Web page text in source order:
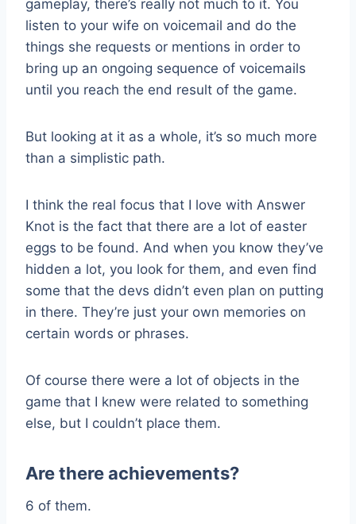
gameplay, there’s really not much to it. You
listen to your wife on voicemail and do the
things she requests or mentions in order to
bring up an ongoing sequence of voicemails
until you reach the end result of the game.
But looking at it as a whole, it’s so much more
than a simplistic path.
I think the real focus that I love with Answer
Knot is the fact that there are a lot of easter
eggs to be found. And when you know they’ve
hidden a lot, you look for them, and even find
some that the devs didn’t even plan on putting
in there. They’re just your own memories on
certain words or phrases.
Of course there were a lot of objects in the
game that I knew were related to something
else, but I couldn’t place them.
Are there achievements?
6 of them.